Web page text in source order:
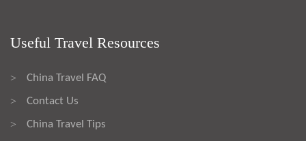
Useful Travel Resources
> China Travel FAQ
> Contact Us
> China Travel Tips